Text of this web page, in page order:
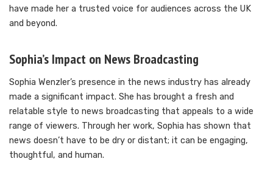
have made her a trusted voice for audiences across the UK
and beyond.
Sophia’s Impact on News Broadcasting
Sophia Wenzler’s presence in the news industry has already
made a significant impact. She has brought a fresh and
relatable style to news broadcasting that appeals to a wide
range of viewers. Through her work, Sophia has shown that
news doesn’t have to be dry or distant; it can be engaging,
thoughtful, and human.